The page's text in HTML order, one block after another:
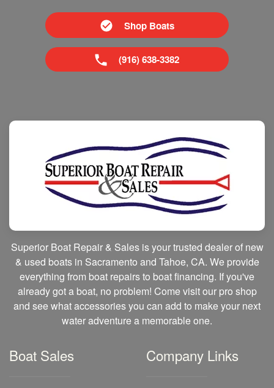
Shop Boats
(916) 638-3382
Superior Boat Repair & Sales is your trusted dealer of new
& used boats in Sacramento and Tahoe, CA. We provide
everything from boat repairs to boat financing. If you've
already got a boat, no problem! Come visit our pro shop
and see what accessories you can add to make your next
water adventure a memorable one.
Boat Sales Company Links